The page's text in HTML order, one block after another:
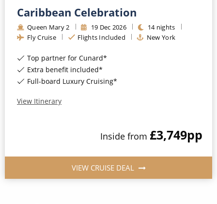
Caribbean Celebration
Queen Mary 2 19 Dec 2026 14nights
Fly Cruise
Flights Included New York
Top partner for Cunard*
Extra benefit included*
Full-board Luxury Cruising*
View Itinerary
Inside from £3,749pp
VIEW CRUISE DEAL